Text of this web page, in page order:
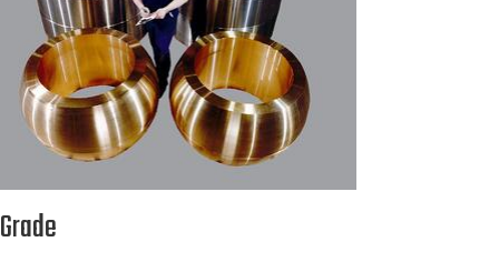
Grade